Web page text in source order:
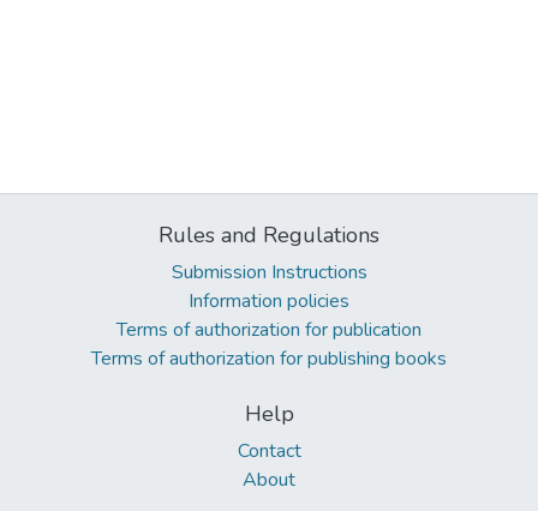
Rules and Regulations
Submission Instructions
Information policies
Terms of authorization for publication
Terms of authorization for publishing books
Help
Contact
About